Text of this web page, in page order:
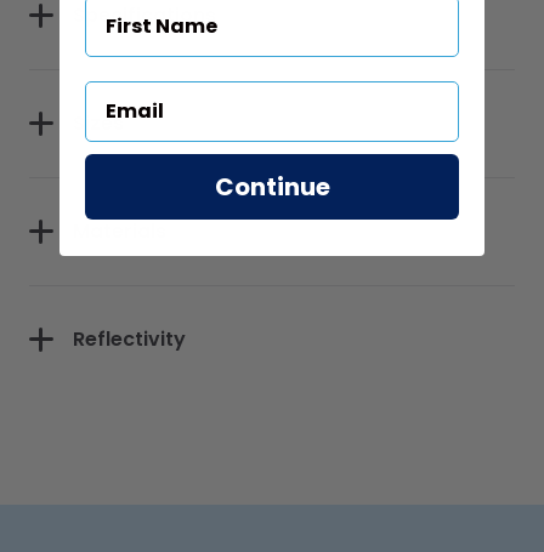
Specifications
Sizes
Reflectivity
Continue